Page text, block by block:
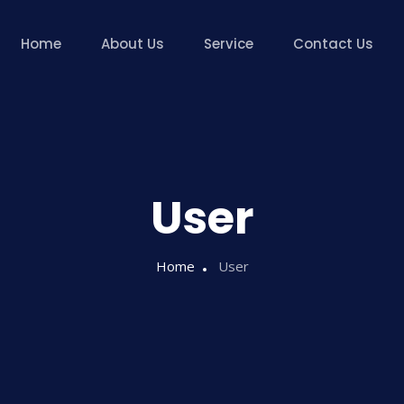
Home About Us Service Contact Us
User
Home User